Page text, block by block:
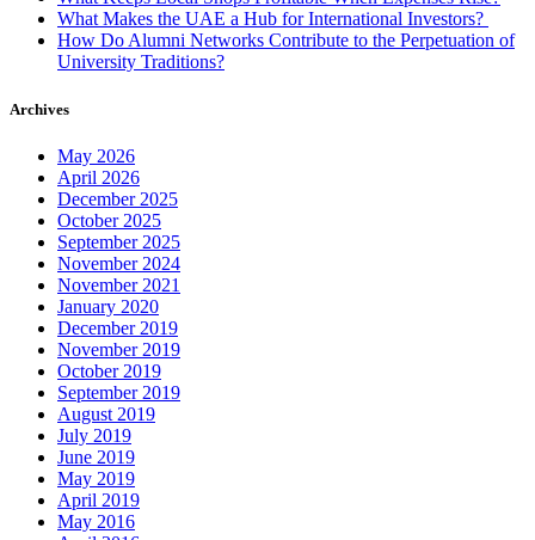
What Makes the UAE a Hub for International Investors?
How Do Alumni Networks Contribute to the Perpetuation of
University Traditions?
Archives
May 2026
April 2026
December 2025
October 2025
September 2025
November 2024
November 2021
January 2020
December 2019
November 2019
October 2019
September 2019
August 2019
July 2019
June 2019
May 2019
April 2019
May 2016